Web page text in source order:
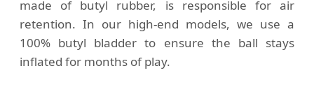
made of butyl rubber, is responsible for air
retention. In our high-end models, we use a
100% butyl bladder to ensure the ball stays
inflated for months of play.